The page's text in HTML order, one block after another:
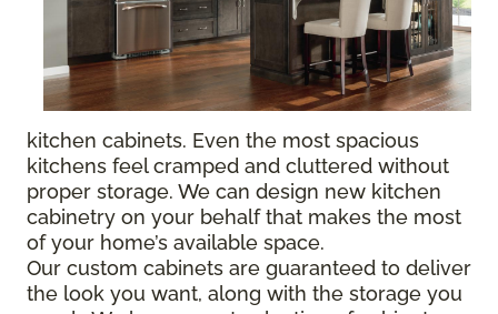
kitchen cabinets. Even the most spacious
kitchens feel cramped and cluttered without
proper storage. We can design new kitchen
cabinetry on your behalf that makes the most
of your home’s available space.
Our custom cabinets are guaranteed to deliver
the look you want, along with the storage you